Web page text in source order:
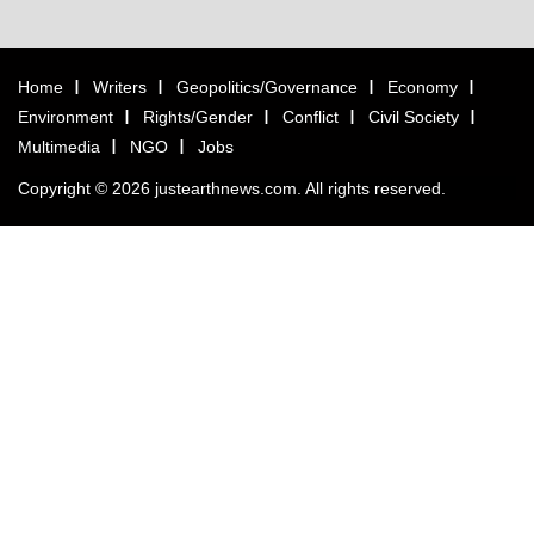
Home Writers Geopolitics/Governance
Economy
Environment
Rights/Gender Conflict
Civil Society
Multimedia
NGO Jobs
Copyright © 2026 justearthnews.com. All rights reserved.